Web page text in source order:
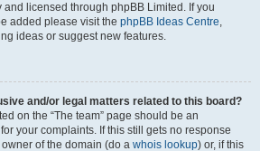
and licensed through phpBB Limited. If you
added please visit the phpBB Ideas Centre,
ideas or suggest new features.
and/or legal matters related to this board?
on the “The team” page should be an
your complaints. If this still gets no response
of the domain (do a whois lookup) or, if this